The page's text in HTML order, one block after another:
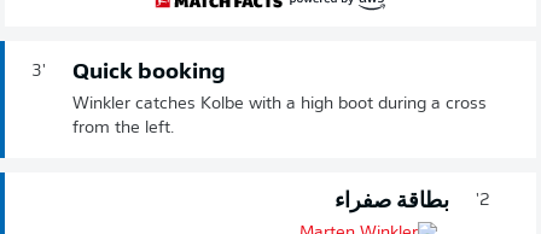
3' Quick booking
Winkler catches Kolbe with a high boot during a cross
from the left.
2' بطاقة صفراء